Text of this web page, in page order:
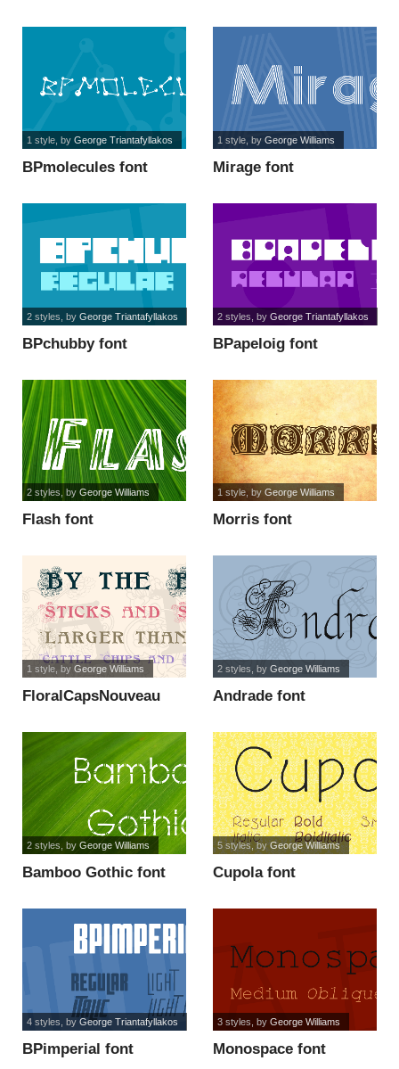
BPmolecules font
1 style, by George Triantafyllakos
Mirage font
1 style, by George Williams
BPchubby font
2 styles , by George Triantafyllakos
BPapeloig font
2 styles , by George Triantafyllakos
Flash font
2 styles, by George Williams
Morris font
1 style, by George Williams
FloralCapsNouveau
1 style, by George Williams
Andrade font
2 styles , by George Williams
Bamboo Gothic font
2 styles , by George Williams
Cupola font
5 styles, byGeorge Williams
BPimperial font
4 styles , by George Triantafyllakos
Monospace font
3 styles , by George Williams